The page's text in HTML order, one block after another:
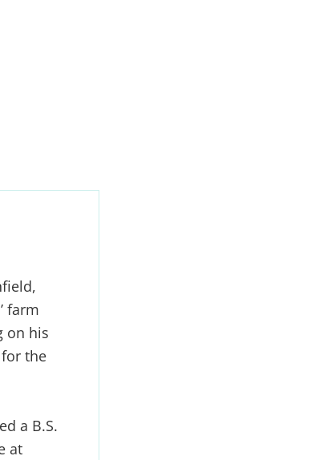
farm
on his
the
a B.S.
at